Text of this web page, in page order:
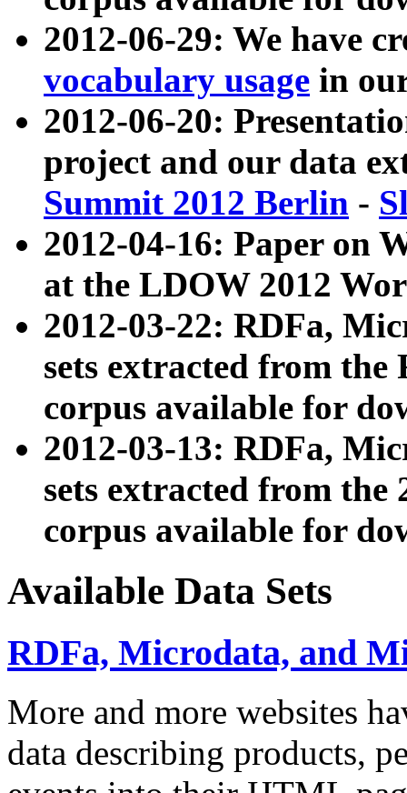
2012-06-29: We have
vocabulary usage in
2012-06-20:
project and our data
Summit 2012 Berlin -
2012-04-16: Paper on
at the LDOW 2012
2012-03-22: RDFa,
sets extracted from
corpus available for
2012-03-13: RDFa,
sets extracted from the
corpus available for
Available Data Sets
RDFa, Microdata, and
More and more websites
data describing products,